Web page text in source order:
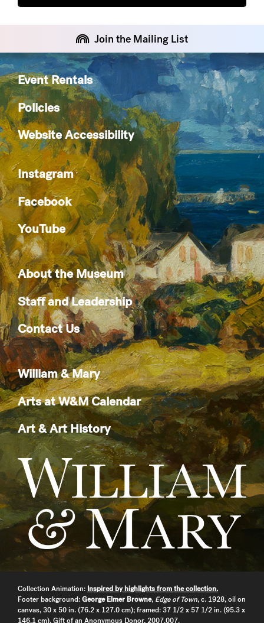
Join the Mailing List
Event Rentals
Policies
Website Accessibility
Instagram
Facebook
YouTube
About the Museum
Staff and Leadership
Contact Us
William & Mary
Arts at W&M Calendar
Art & Art History
Collection Animation: Inspired by highlights from the collection.
Footer background:George Elmer Browne, Edge of Town, c. 1928, oil on
canvas, 30 x 50 in. (76.2 x 127.0 cm); framed: 37 1/2 x 57 1/2 in. (95.3 x
146.1 cm), Gift of an Anonymous Donor, 2007.007.